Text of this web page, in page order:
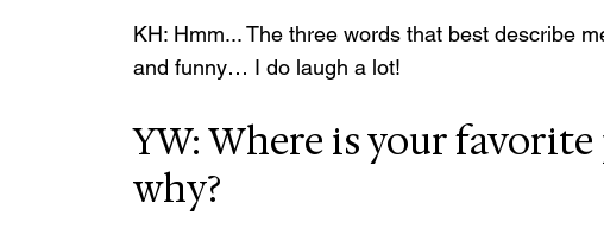
KH: Hmm... The three words that best describe
and funny… I do laugh a lot!
YW: Where is your
why?